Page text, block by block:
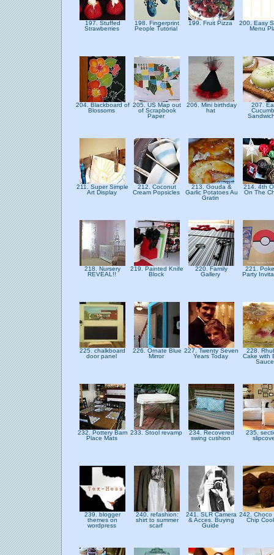
197. Stuffed
Strawberries
198. Fingerprint
People Tutorial
199. Fruit Pizza
200. Easy
Menu
204. Blackboard of
Blossoms
205. US Map out
of Scrapbook
Paper
206. Mini birthday
hat
207.
211. Super Simple
Art Display
212. Coconut
Cream Popsicles
213. Gouda &
Garlic Potatoes Au
Gratin
214. 4th
On The
218. Nursery
REVEAL!!
219. Painted Knife
Block
220. Family
Gallery
221.
Party
225. chalkboard
door panel
226. Ornate Blue
Mirror
227. Twenty Seven
Years Today
228.
Cake with
232. Pottery Barn
Place Mats
233. Stool revamp
234. Recovered
swing cushion
235.
239. blogger
themes on
wordpress
240. refashion:
shirt to summer
scarf
241. SLR Camera
& Acces. Buying
Guide
242. Choco
Chip